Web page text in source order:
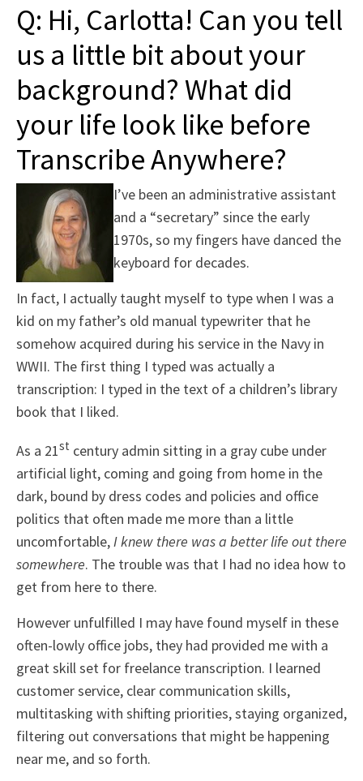
Q: Hi, Carlotta! Can you tell
us a little bit about your
background? What did
your life look like before
Transcribe Anywhere?
I’ve been an administrative assistant
and a “secretary” since the early
1970s, so my fingers have danced the
keyboard for decades.
In fact, I actually taught myself to type when I was a
kid on my father’s old manual typewriter that he
somehow acquired during his service in the Navy in
WWII. The first thing I typed was actually a
transcription: I typed in the text of a children’s library
book that I liked.
As a 21st century admin sitting in a gray cube under
artificial light, coming and going from home in the
dark, bound by dress codes and policies and office
politics that often made me more than a little
uncomfortable,I knew there was a better life out there
somewhere. The trouble was that I had no idea how to
get from here to there.
However unfulfilled I may have found myself in these
often-lowly office jobs, they had provided me with a
great skill set for freelance transcription. I learned
customer service, clear communication skills,
multitasking with shifting priorities, staying organized,
filtering out conversations that might be happening
near me, and so forth.